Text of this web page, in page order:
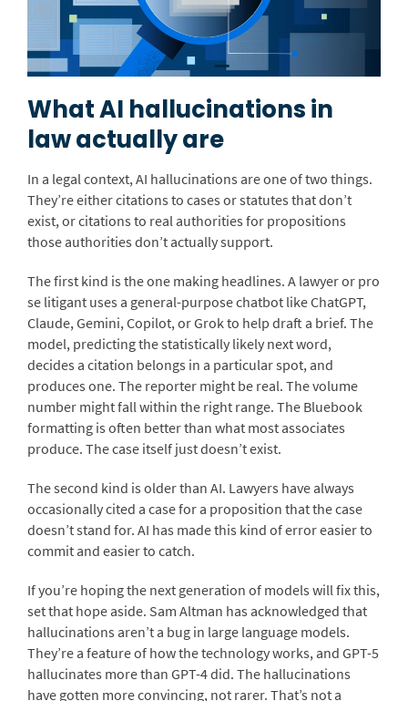
What AI hallucinations in
law actually are
In a legal context, AI hallucinations are one of two things.
They’re either citations to cases or statutes that don’t
exist, or citations to real authorities for propositions
those authorities don’t actually support.
The first kind is the one making headlines. A lawyer or pro
se litigant uses a general-purpose chatbot like ChatGPT,
Claude, Gemini, Copilot, or Grok to help draft a brief. The
model, predicting the statistically likely next word,
decides a citation belongs in a particular spot, and
produces one. The reporter might be real. The volume
number might fall within the right range. The Bluebook
formatting is often better than what most associates
produce. The case itself just doesn’t exist.
The second kind is older than AI. Lawyers have always
occasionally cited a case for a proposition that the case
doesn’t stand for. AI has made this kind of error easier to
commit and easier to catch.
If you’re hoping the next generation of models will fix this,
set that hope aside. Sam Altman has acknowledged that
hallucinations aren’t a bug in large language models.
They’re a feature of how the technology works, and GPT-5
hallucinates more than GPT-4 did. The hallucinations
have gotten more convincing, not rarer. That’s not a